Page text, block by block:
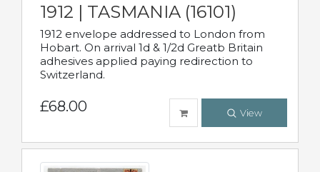
1912 | TASMANIA (16101)
1912 envelope addressed to London from
Hobart. On arrival 1d & 1/2d Greatb Britain
adhesives applied paying redirection to
Switzerland.
£68.00 View